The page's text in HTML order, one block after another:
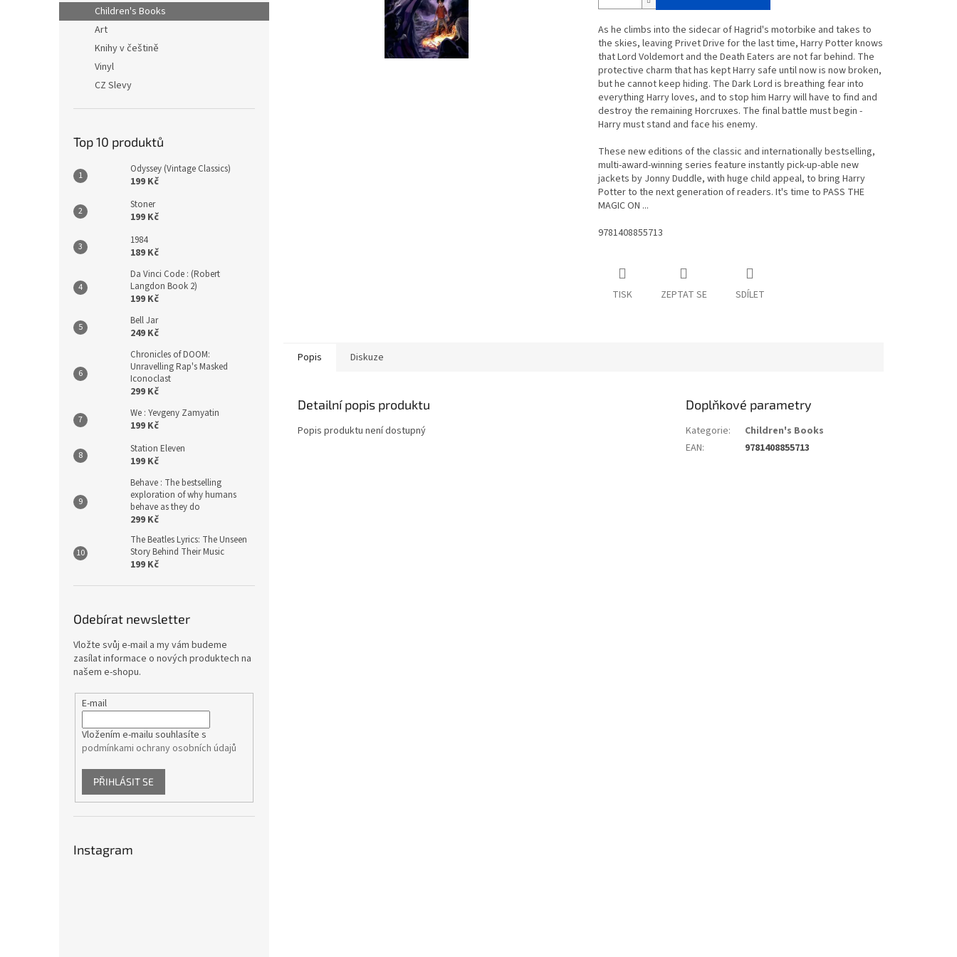
n
e
Children's Books
Art
Knihy v češtině
Vinyl
CZ Slevy
Top 10 produktů
Odyssey (Vintage Classics)
199 Kč
Stoner
199 Kč
1984
189 Kč
Da Vinci Code : (Robert
Langdon Book 2)
199 Kč
Bell Jar
249 Kč
Chronicles of DOOM:
Unravelling Rap's Masked
Iconoclast
299 Kč
We : Yevgeny Zamyatin
199 Kč
Station Eleven
199 Kč
Behave : The bestselling
exploration of why humans
behave as they do
299 Kč
The Beatles Lyrics: The Unseen
Story Behind Their Music
199 Kč
Odebírat newsletter
Vložte svůj e-mail a my vám budeme
zasílat informace o nových produktech na
našem e-shopu.
E-mail
Vložením e-mailu souhlasíte s
podmínkami ochrany osobních údajů
PŘIHLÁSIT SE
Instagram
As he climbs into the sidecar of Hagrid's motorbike and takes to
the skies, leaving Privet Drive for the last time, Harry Potter knows
that Lord Voldemort and the Death Eaters are not far behind. The
protective charm that has kept Harry safe until now is now broken,
but he cannot keep hiding. The Dark Lord is breathing fear into
everything Harry loves, and to stop him Harry will have to find and
destroy the remaining Horcruxes. The final battle must begin -
Harry must stand and face his enemy.
These new editions of the classic and internationally bestselling,
multi-award-winning series feature instantly pick-up-able new
jackets by Jonny Duddle, with huge child appeal, to bring Harry
Potter to the next generation of readers. It's time to PASS THE
MAGIC ON ...
9781408855713
TISK ZEPTAT SE SDÍLET
Popis Diskuze
Detailní popis produktu
Popis produktu není dostupný
Doplňkové parametry
Kategorie:
Children's Books
EAN: 9781408855713